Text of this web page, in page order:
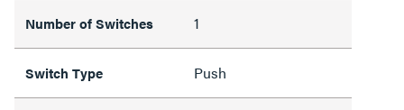
Number of Switches 1
Switch Type Push